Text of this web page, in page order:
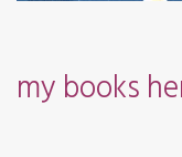
my books